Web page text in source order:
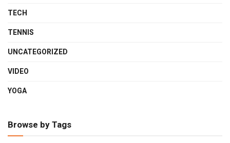
TECH
TENNIS
UNCATEGORIZED
VIDEO
YOGA
Browse by Tags